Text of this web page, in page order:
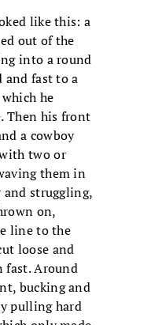
like this: a
out of the
into a round
and fast to a
he
Then his front
a cowboy
two or
them in
and struggling,
on,
line to the
loose and
fast. Around
bucking and
pulling hard